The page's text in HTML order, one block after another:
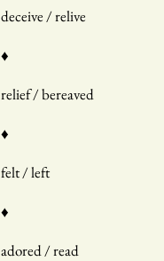
deceive / relive
♦
relief / bereaved
♦
felt / left
♦
adored / read